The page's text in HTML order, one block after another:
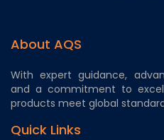
About AQS
With expert guidance,
and a commitment to
products meet global
Quick Links